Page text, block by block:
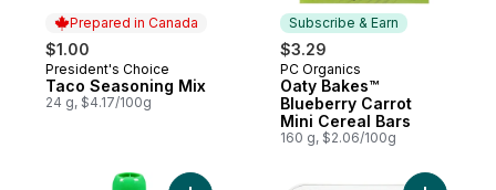
Prepared in Canada
$1.00
Prepared in Canada
President's Choice
Taco Seasoning Mix
24 g, $4.17/100g
Subscribe & Earn
$3.29
Subscribe & Earn
PC Organics
Oaty Bakes™
Blueberry Carrot
Mini Cereal Bars
160 g, $2.06/100g